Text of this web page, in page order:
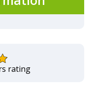
rating